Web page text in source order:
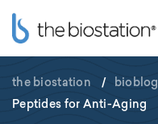
the biostation / bioblog
Peptides for Anti-Aging